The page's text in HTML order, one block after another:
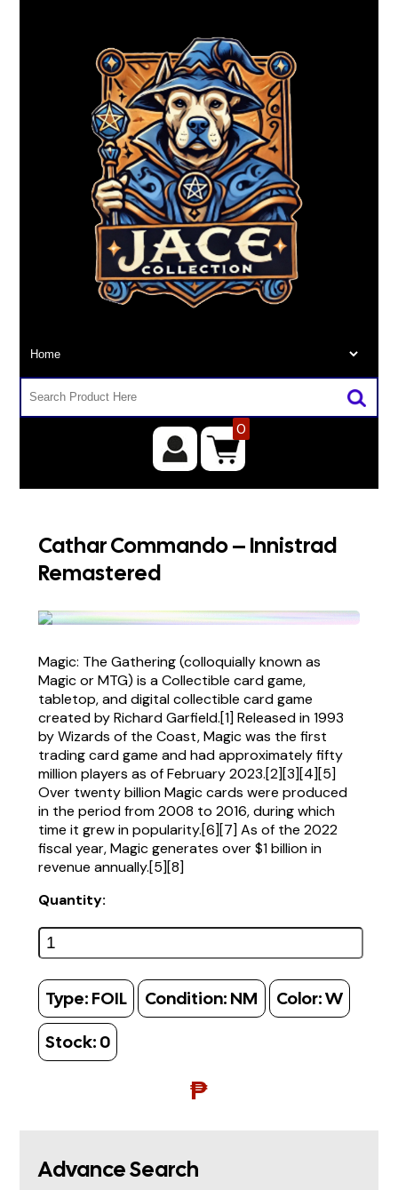
0
Cathar Commando – Innistrad
Remastered
Magic: The Gathering (colloquially known as
Magic or MTG) is a Collectible card game,
tabletop, and digital collectible card game
created by Richard Garfield.[1] Released in 1993
by Wizards of the Coast, Magic was the first
trading card game and had approximately fifty
million players as of February 2023.[2][3][4][5]
Over twenty billion Magic cards were produced
in the period from 2008 to 2016, during which
time it grew in popularity.[6][7] As of the 2022
fiscal year, Magic generates over $1 billion in
revenue annually.[5][8]
Quantity:
Type: FOIL Condition: NM Color:W
Stock: 0
₱
Advance Search